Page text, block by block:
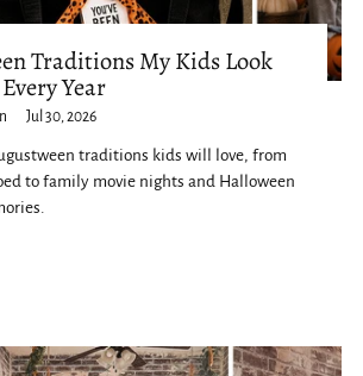
Traditions My Kids Look
Year
Jul 30, 2026
traditions kids will love, from
to family movie nights and Halloween